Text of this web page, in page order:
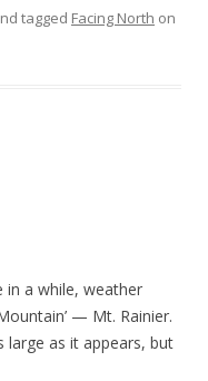
tagged Facing North on
in a while, weather
— Mt. Rainier.
large as it appears, but